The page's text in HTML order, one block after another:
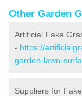
Other Garden
Artificial Fake
- https://
garden-lawn-
Suppliers for